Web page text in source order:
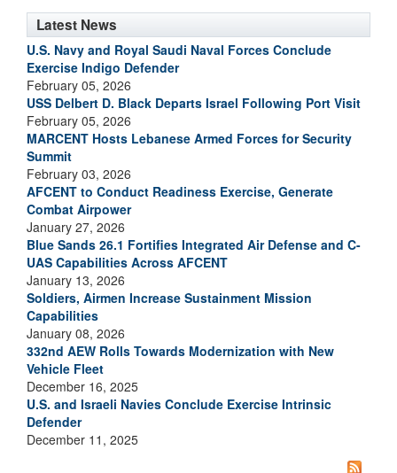
Latest News
U.S. Navy and Royal Saudi Naval Forces Conclude
Exercise Indigo Defender
February 05, 2026
USS Delbert D. Black Departs Israel Following Port Visit
February 05, 2026
MARCENT Hosts Lebanese Armed Forces for Security
Summit
February 03, 2026
AFCENT to Conduct Readiness Exercise, Generate
Combat Airpower
January 27, 2026
Blue Sands 26.1 Fortifies Integrated Air Defense and C-
UAS Capabilities Across AFCENT
January 13, 2026
Soldiers, Airmen Increase Sustainment Mission
Capabilities
January 08, 2026
332nd AEW Rolls Towards Modernization with New
Vehicle Fleet
December 16, 2025
U.S. and Israeli Navies Conclude Exercise Intrinsic
Defender
December 11, 2025